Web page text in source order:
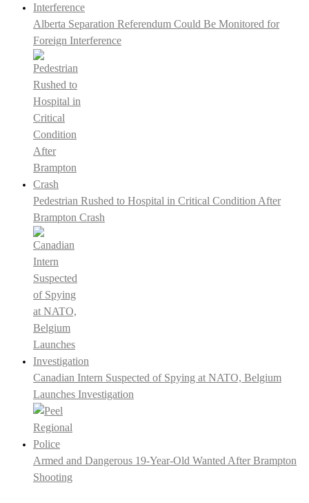
Alberta Separation Referendum Could Be Monitored for
Foreign Interference
Pedestrian Rushed to Hospital in Critical Condition After
Brampton Crash
Canadian Intern Suspected of Spying at NATO, Belgium
Launches Investigation
Armed and Dangerous 19-Year-Old Wanted After Brampton
Shooting